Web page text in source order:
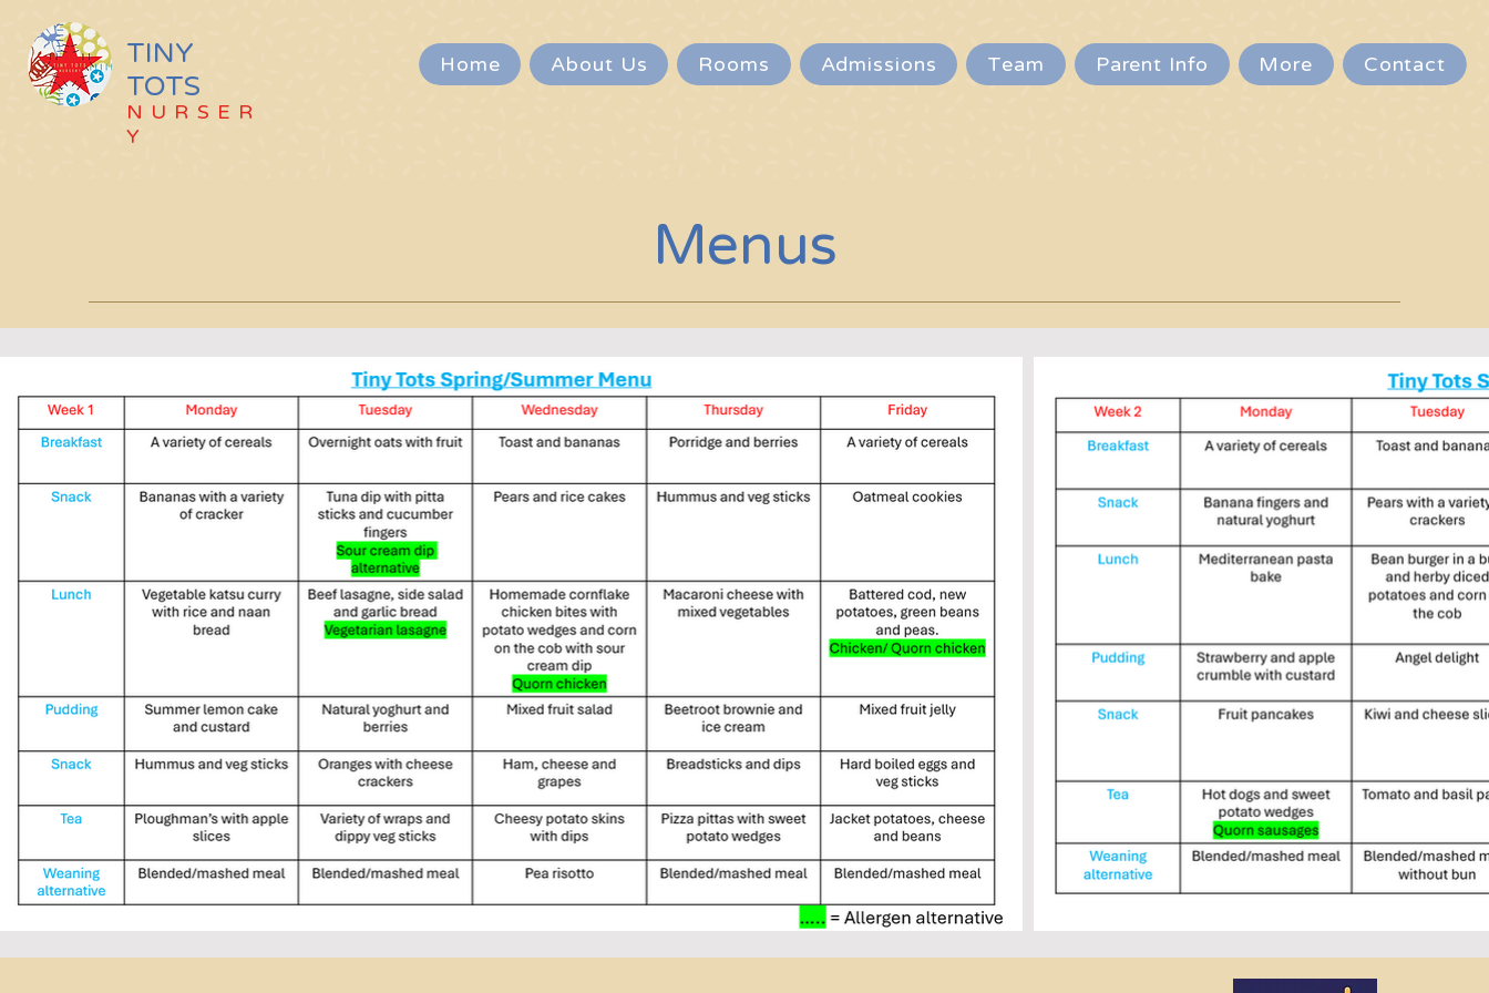
TINY
TOTS
NURSER
Y
Home About Us Rooms Admissions Team Parent Info More Contact
Menus